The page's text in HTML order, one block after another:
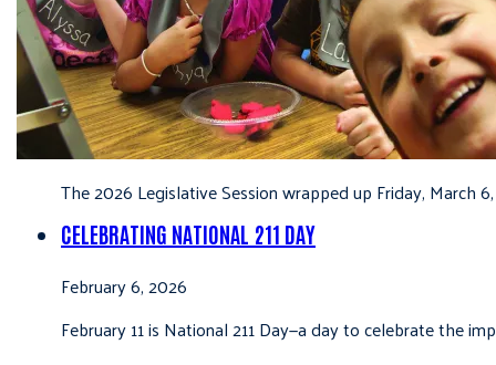
The 2026 Legislative Session wrapped up Friday,
CELEBRATING NATIONAL 211 DAY
February 6, 2026
February 11 is National 211 Day—a day to celebrate the